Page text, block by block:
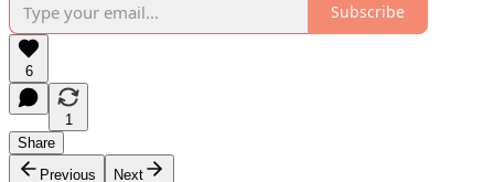
Subscribe
6
1
Share
Previous
Next